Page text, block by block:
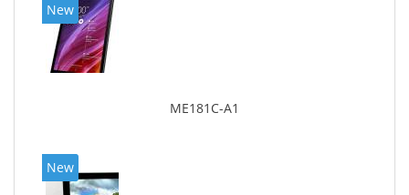
New
ME181C-A1
New